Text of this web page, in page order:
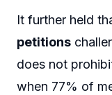
It further held
petitions
does not
when 77% of